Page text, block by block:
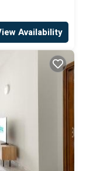
Availability